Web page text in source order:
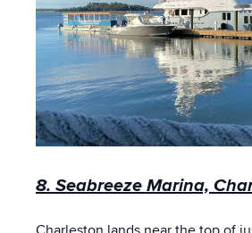
8. Seabreeze Marina,